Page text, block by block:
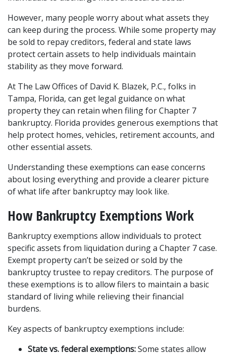
However, many people worry about what assets they
can keep during the process. While some property may
be sold to repay creditors, federal and state laws
protect certain assets to help individuals maintain
stability as they move forward.
At The Law Offices of David K. Blazek, P.C., folks in
Tampa, Florida, can get legal guidance on what
property they can retain when filing for Chapter 7
bankruptcy. Florida provides generous exemptions that
help protect homes, vehicles, retirement accounts, and
other essential assets.
Understanding these exemptions can ease concerns
about losing everything and provide a clearer picture
of what life after bankruptcy may look like.
How Bankruptcy Exemptions Work
Bankruptcy exemptions allow individuals to protect
specific assets from liquidation during a Chapter 7 case.
Exempt property can’t be seized or sold by the
bankruptcy trustee to repay creditors. The purpose of
these exemptions is to allow filers to maintain a basic
standard of living while relieving their financial
burdens.
Key aspects of bankruptcy exemptions include:
State vs. federal exemptions: Some states allow